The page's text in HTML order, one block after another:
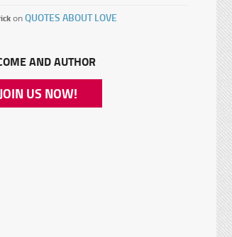
onQUOTES ABOUT LOVE
AND AUTHOR
JOIN US NOW!